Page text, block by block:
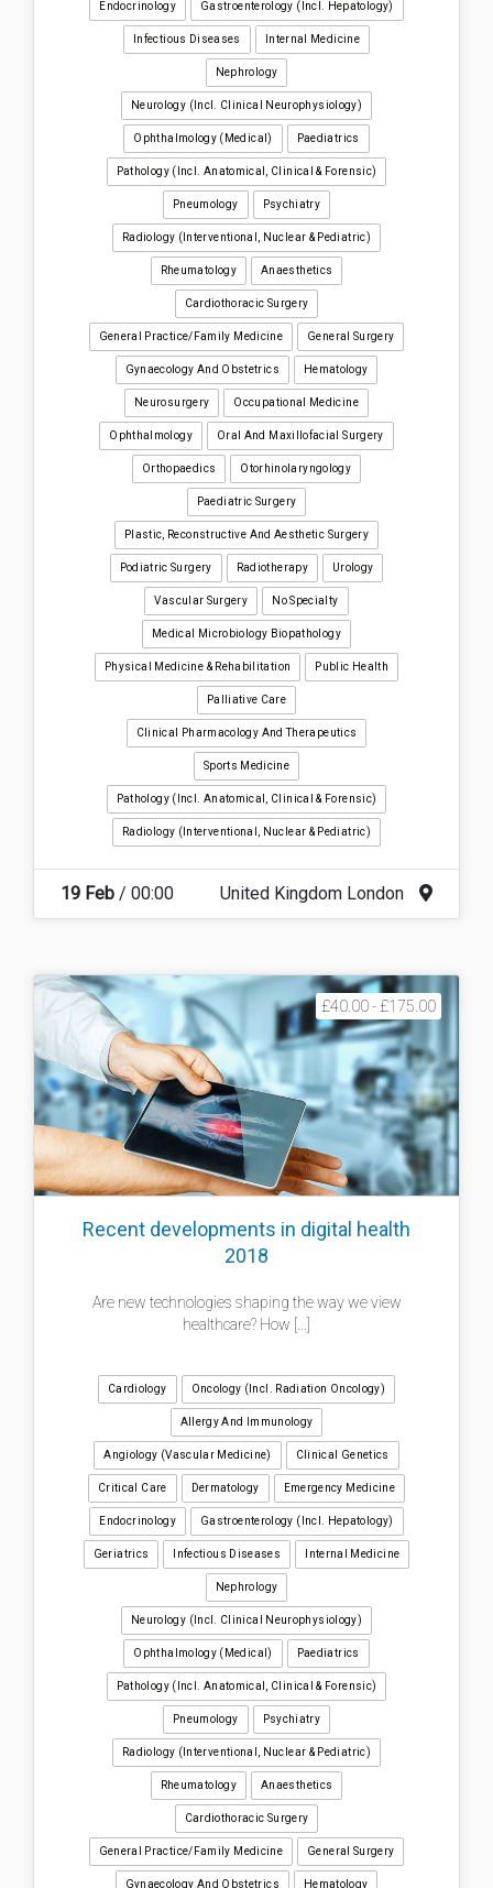
Endocrinology Gastroenterology (incl. Hepatology)
Infectious Diseases Internal Medicine
Nephrology
Neurology (incl. Clinical Neurophysiology)
Ophthalmology (medical) Paediatrics
Pathology (incl. Anatomical, Clinical & Forensic)
Pneumology Psychiatry
Radiology (interventional, Nuclear & Pediatric)
Rheumatology Anaesthetics
Cardiothoracic Surgery
General Practice/Family Medicine General Surgery
Gynaecology And Obstetrics Hematology
Neurosurgery Occupational Medicine
Ophthalmology Oral And Maxillofacial Surgery
Orthopaedics Otorhinolaryngology
Paediatric Surgery
Plastic, Reconstructive And Aesthetic Surgery
Podiatric Surgery Radiotherapy Urology
Vascular Surgery No Specialty
Medical Microbiology Biopathology
Physical Medicine & Rehabilitation Public Health
Palliative Care
Clinical Pharmacology And Therapeutics
Sports Medicine
Pathology (incl. Anatomical, Clinical & Forensic)
Radiology (interventional, Nuclear & Pediatric)
19 Feb / 00:00 United Kingdom London
£40.00 - £175.00
Recent developments in digital health
2018
Are new technologies shaping the way we view
healthcare? How [...]
Cardiology Oncology (incl. Radiation Oncology)
Allergy And Immunology
Angiology (Vascular Medicine) Clinical Genetics
Critical Care Dermatology Emergency Medicine
Endocrinology Gastroenterology (incl. Hepatology)
Geriatrics Infectious Diseases Internal Medicine
Nephrology
Neurology (incl. Clinical Neurophysiology)
Ophthalmology (medical) Paediatrics
Pathology (incl. Anatomical, Clinical & Forensic)
Pneumology Psychiatry
Radiology (interventional, Nuclear & Pediatric)
Rheumatology Anaesthetics
Cardiothoracic Surgery
General Practice/Family Medicine General Surgery
Gynaecology And Obstetrics Hematology